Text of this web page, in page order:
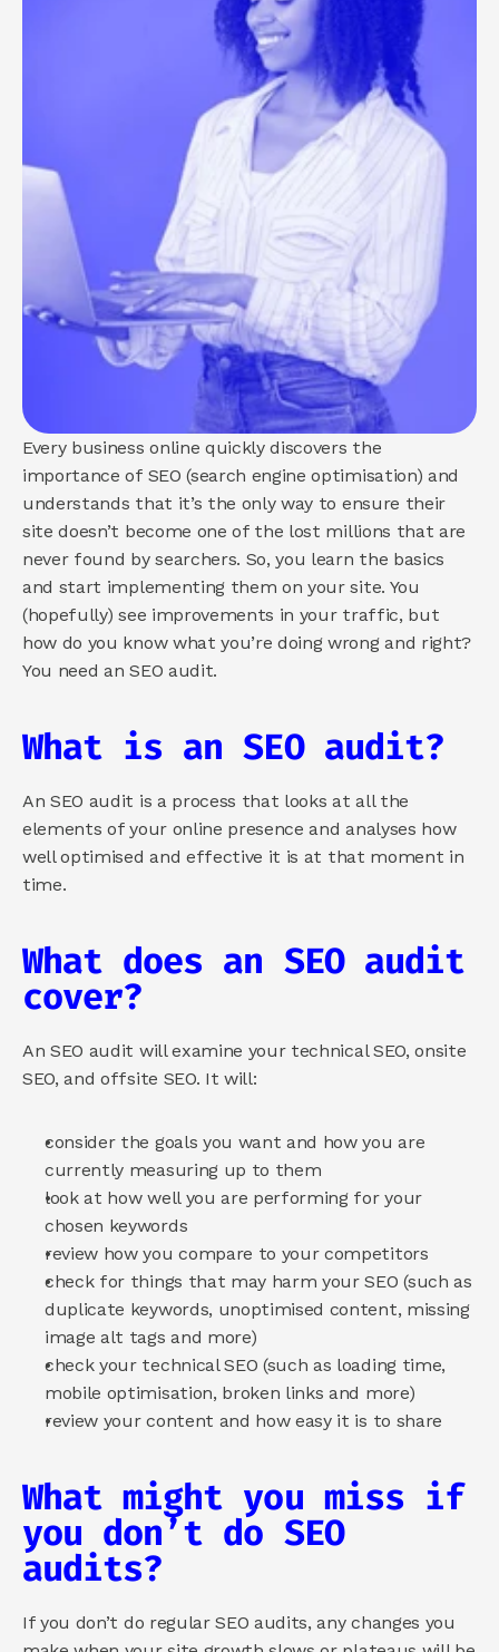
COMMUNITY
Events
Every business online quickly discovers the
importance of SEO (search engine optimisation) and
understands that it’s the only way to ensure their
site doesn’t become one of the lost millions that are
never found by searchers. So, you learn the basics
and start implementing them on your site. You
(hopefully) see improvements in your traffic, but
how do you know what you’re doing wrong and right?
You need an SEO audit.
What is an SEO audit?
An SEO audit is a process that looks at all the
elements of your online presence and analyses how
well optimised and effective it is at that moment in
time.
What does an SEO audit
cover?
An SEO audit will examine your technical SEO, onsite
SEO, and offsite SEO. It will:
consider the goals you want and how you are
currently measuring up to them
look at how well you are performing for your
chosen keywords
review how you compare to your competitors
check for things that may harm your SEO (such as
duplicate keywords, unoptimised content, missing
image alt tags and more)
check your technical SEO (such as loading time,
mobile optimisation, broken links and more)
review your content and how easy it is to share
What might you miss if
you don’t do SEO
audits?
If you don’t do regular SEO audits, any changes you